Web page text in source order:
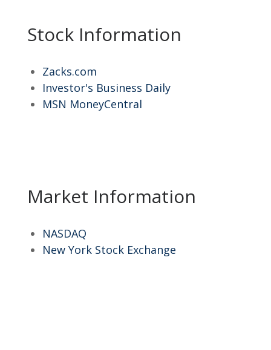
Stock Information
Zacks.com
Investor's Business Daily
MSN MoneyCentral
Market Information
NASDAQ
New York Stock Exchange